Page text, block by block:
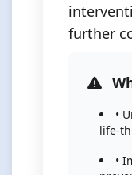
further
•
life-
•